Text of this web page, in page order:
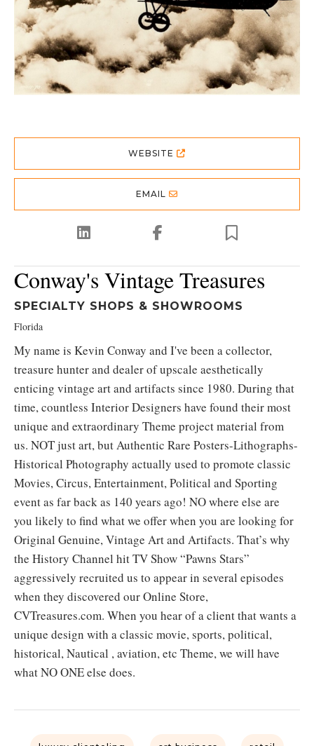
WEBSITE
EMAIL
Conway's Vintage Treasures
SPECIALTY SHOPS & SHOWROOMS
Florida
My name is Kevin Conway and I've been a collector,
treasure hunter and dealer of upscale aesthetically
enticing vintage art and artifacts since 1980. During that
time, countless Interior Designers have found their most
unique and extraordinary Theme project material from
us. NOT just art, but Authentic Rare Posters-Lithographs-
Historical Photography actually used to promote classic
Movies, Circus, Entertainment, Political and Sporting
event as far back as 140 years ago! NO where else are
you likely to find what we offer when you are looking for
Original Genuine, Vintage Art and Artifacts. That’s why
the History Channel hit TV Show “Pawns Stars”
aggressively recruited us to appear in several episodes
when they discovered our Online Store,
CVTreasures.com. When you hear of a client that wants a
unique design with a classic movie, sports, political,
historical, Nautical , aviation, etc Theme, we will have
what NO ONE else does.